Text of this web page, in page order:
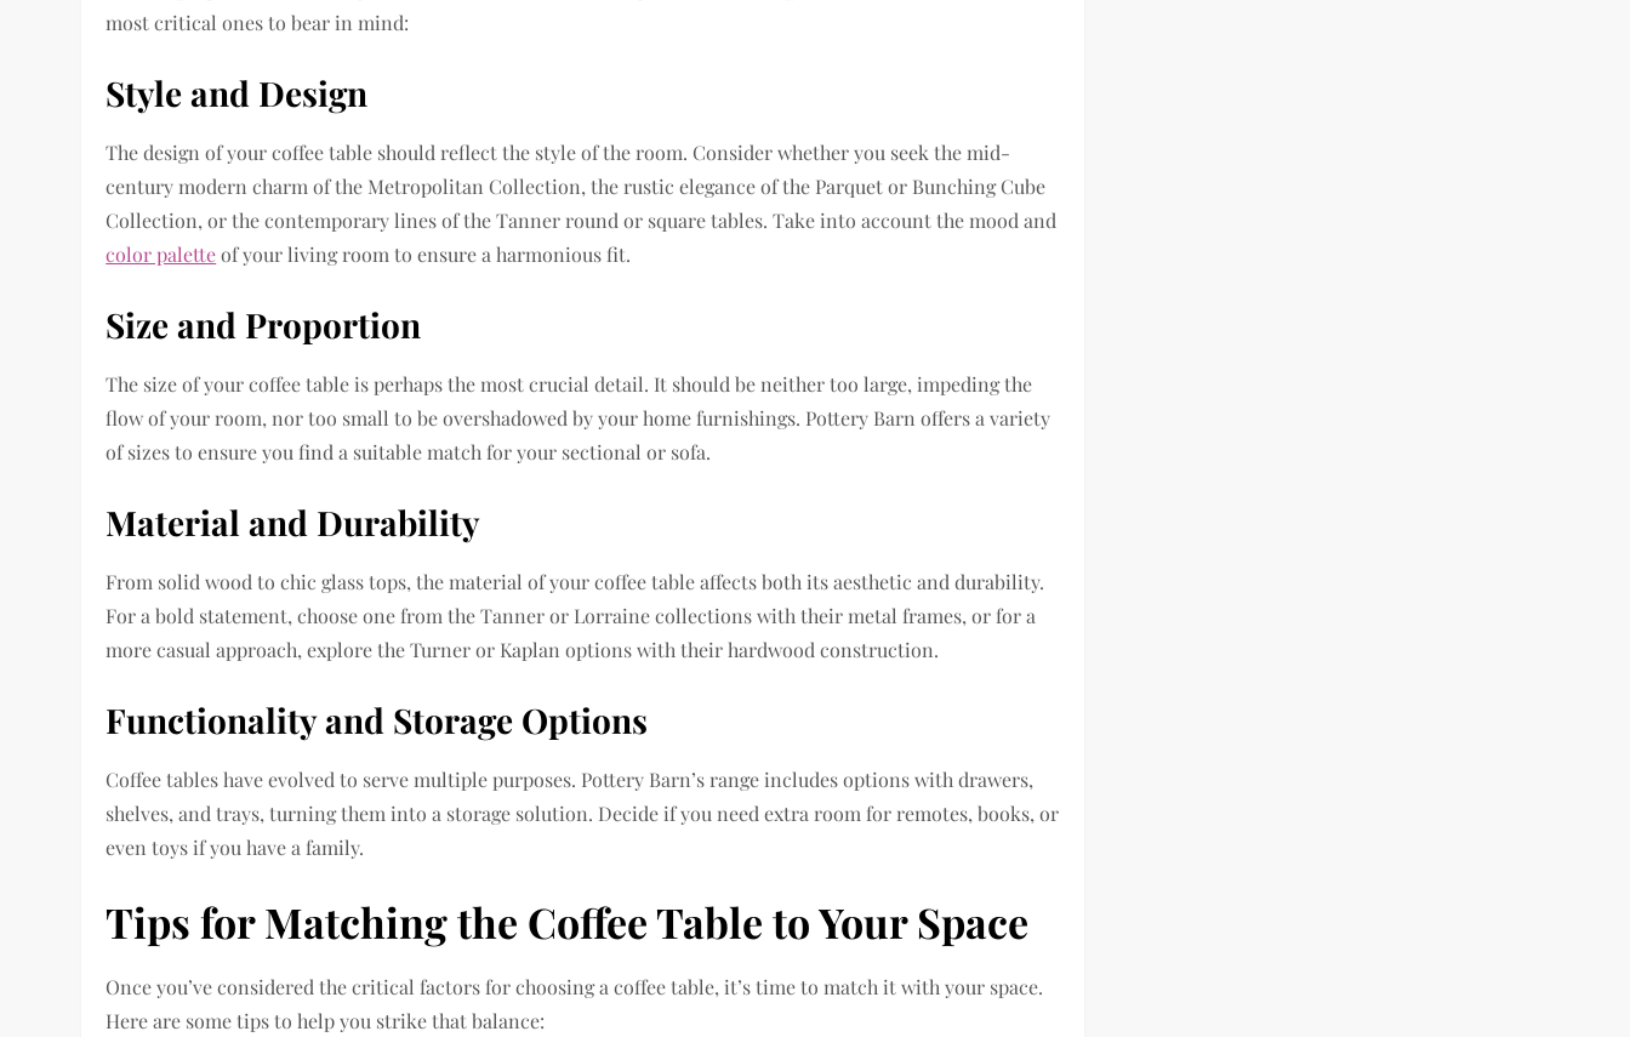
most critical ones to bear in mind:
Style and Design
The design of your coffee table should reflect the style of the room. Consider whether you seek the mid-
century modern charm of the Metropolitan Collection, the rustic elegance of the Parquet or Bunching Cube
Collection, or the contemporary lines of the Tanner round or square tables. Take into account the mood and
color paletteof your living room to ensure a harmonious fit.
Size and Proportion
The size of your coffee table is perhaps the most crucial detail. It should be neither too large, impeding the
flow of your room, nor too small to be overshadowed by your home furnishings. Pottery Barn offers a variety
of sizes to ensure you find a suitable match for your sectional or sofa.
Material and Durability
From solid wood to chic glass tops, the material of your coffee table affects both its aesthetic and durability.
For a bold statement, choose one from the Tanner or Lorraine collections with their metal frames, or for a
more casual approach, explore the Turner or Kaplan options with their hardwood construction.
Functionality and Storage Options
Coffee tables have evolved to serve multiple purposes. Pottery Barn’s range includes options with drawers,
shelves, and trays, turning them into a storage solution. Decide if you need extra room for remotes, books, or
even toys if you have a family.
Tips for Matching the Coffee Table to Your Space
Once you’ve considered the critical factors for choosing a coffee table, it’s time to match it with your space.
Here are some tips to help you strike that balance: